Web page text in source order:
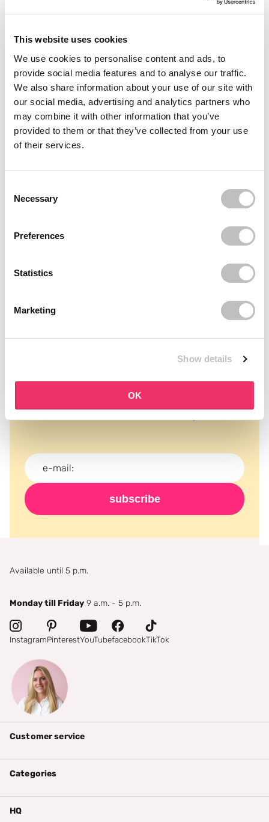
This website uses cookies
We use cookies to personalise content and ads, to
provide social media features and to analyse our traffic.
We also share information about your use of our site with
our social media, advertising and analytics partners who
may combine it with other information that you’ve
provided to them or that they’ve collected from your use
of their services.
Necessary
Preferences
Statistics
Marketing
Show details
OK
Often boughttogether
Extreme Shine Volume Lipgloss 101 Milky Way
€2,29
ESSENCE
Extreme Shine Volume Lipgloss 105 Flower
€2,29
Extreme Shine Volume Lip Gloss 01 Crystal
Subscribe to our newsletter
Never miss a promotion and receive the latest
subscribe
Available until 5 p.m.
Monday till Friday 9 a.m. - 5 p.m.
InstagramPinterestYouTubefacebookTikTok
Customer service
Categories
HQ